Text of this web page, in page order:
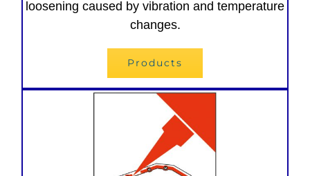
loosening caused by vibration and temperature
changes.
Products